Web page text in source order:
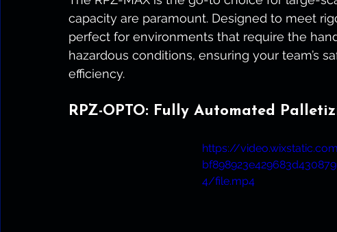
capacity are paramount. Designed to meet
perfect for environments that require the
hazardous conditions, ensuring your team’s
efficiency.
RPZ-OPTO: Fully Automated
https://
4/file.mp4